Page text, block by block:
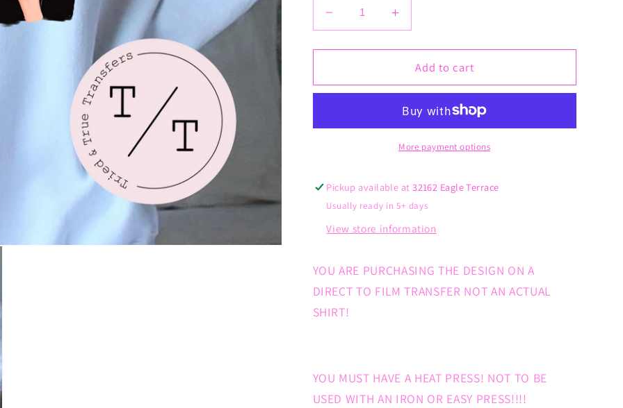
Decrease
quantity
for
Babe
Grey
Increase
quantity
for
Boss
Babe
Cup
Grey
Hair
Add to cart
More payment options
Pickup available at32162 Eagle Terrace
Usually ready in 5+ days
View store information
YOU ARE PURCHASING THE DESIGN ON A
DIRECT TO FILM TRANSFER NOT AN ACTUAL
SHIRT!
YOU MUST HAVE A HEAT PRESS! NOT TO BE
USED WITH AN IRON OR EASY PRESS!!!!